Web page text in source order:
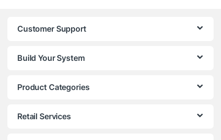
Customer Support
Build Your System
Product Categories
Retail Services